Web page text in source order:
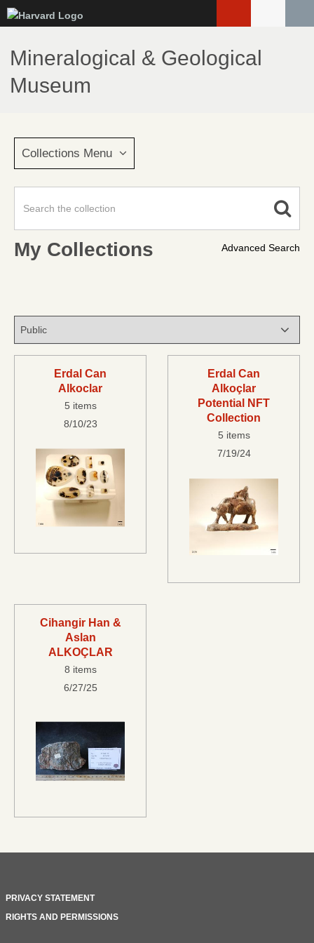
to
main
content
Mineralogical & Geological
Museum
Collections Menu
Advanced Search
My Collections
Erdal Can
Alkoclar
5 items
8/10/23
Erdal Can
Alkoçlar
Potential NFT
Collection
5 items
7/19/24
Cihangir Han &
Aslan
ALKOÇLAR
8 items
6/27/25
PRIVACY STATEMENT
RIGHTS AND PERMISSIONS